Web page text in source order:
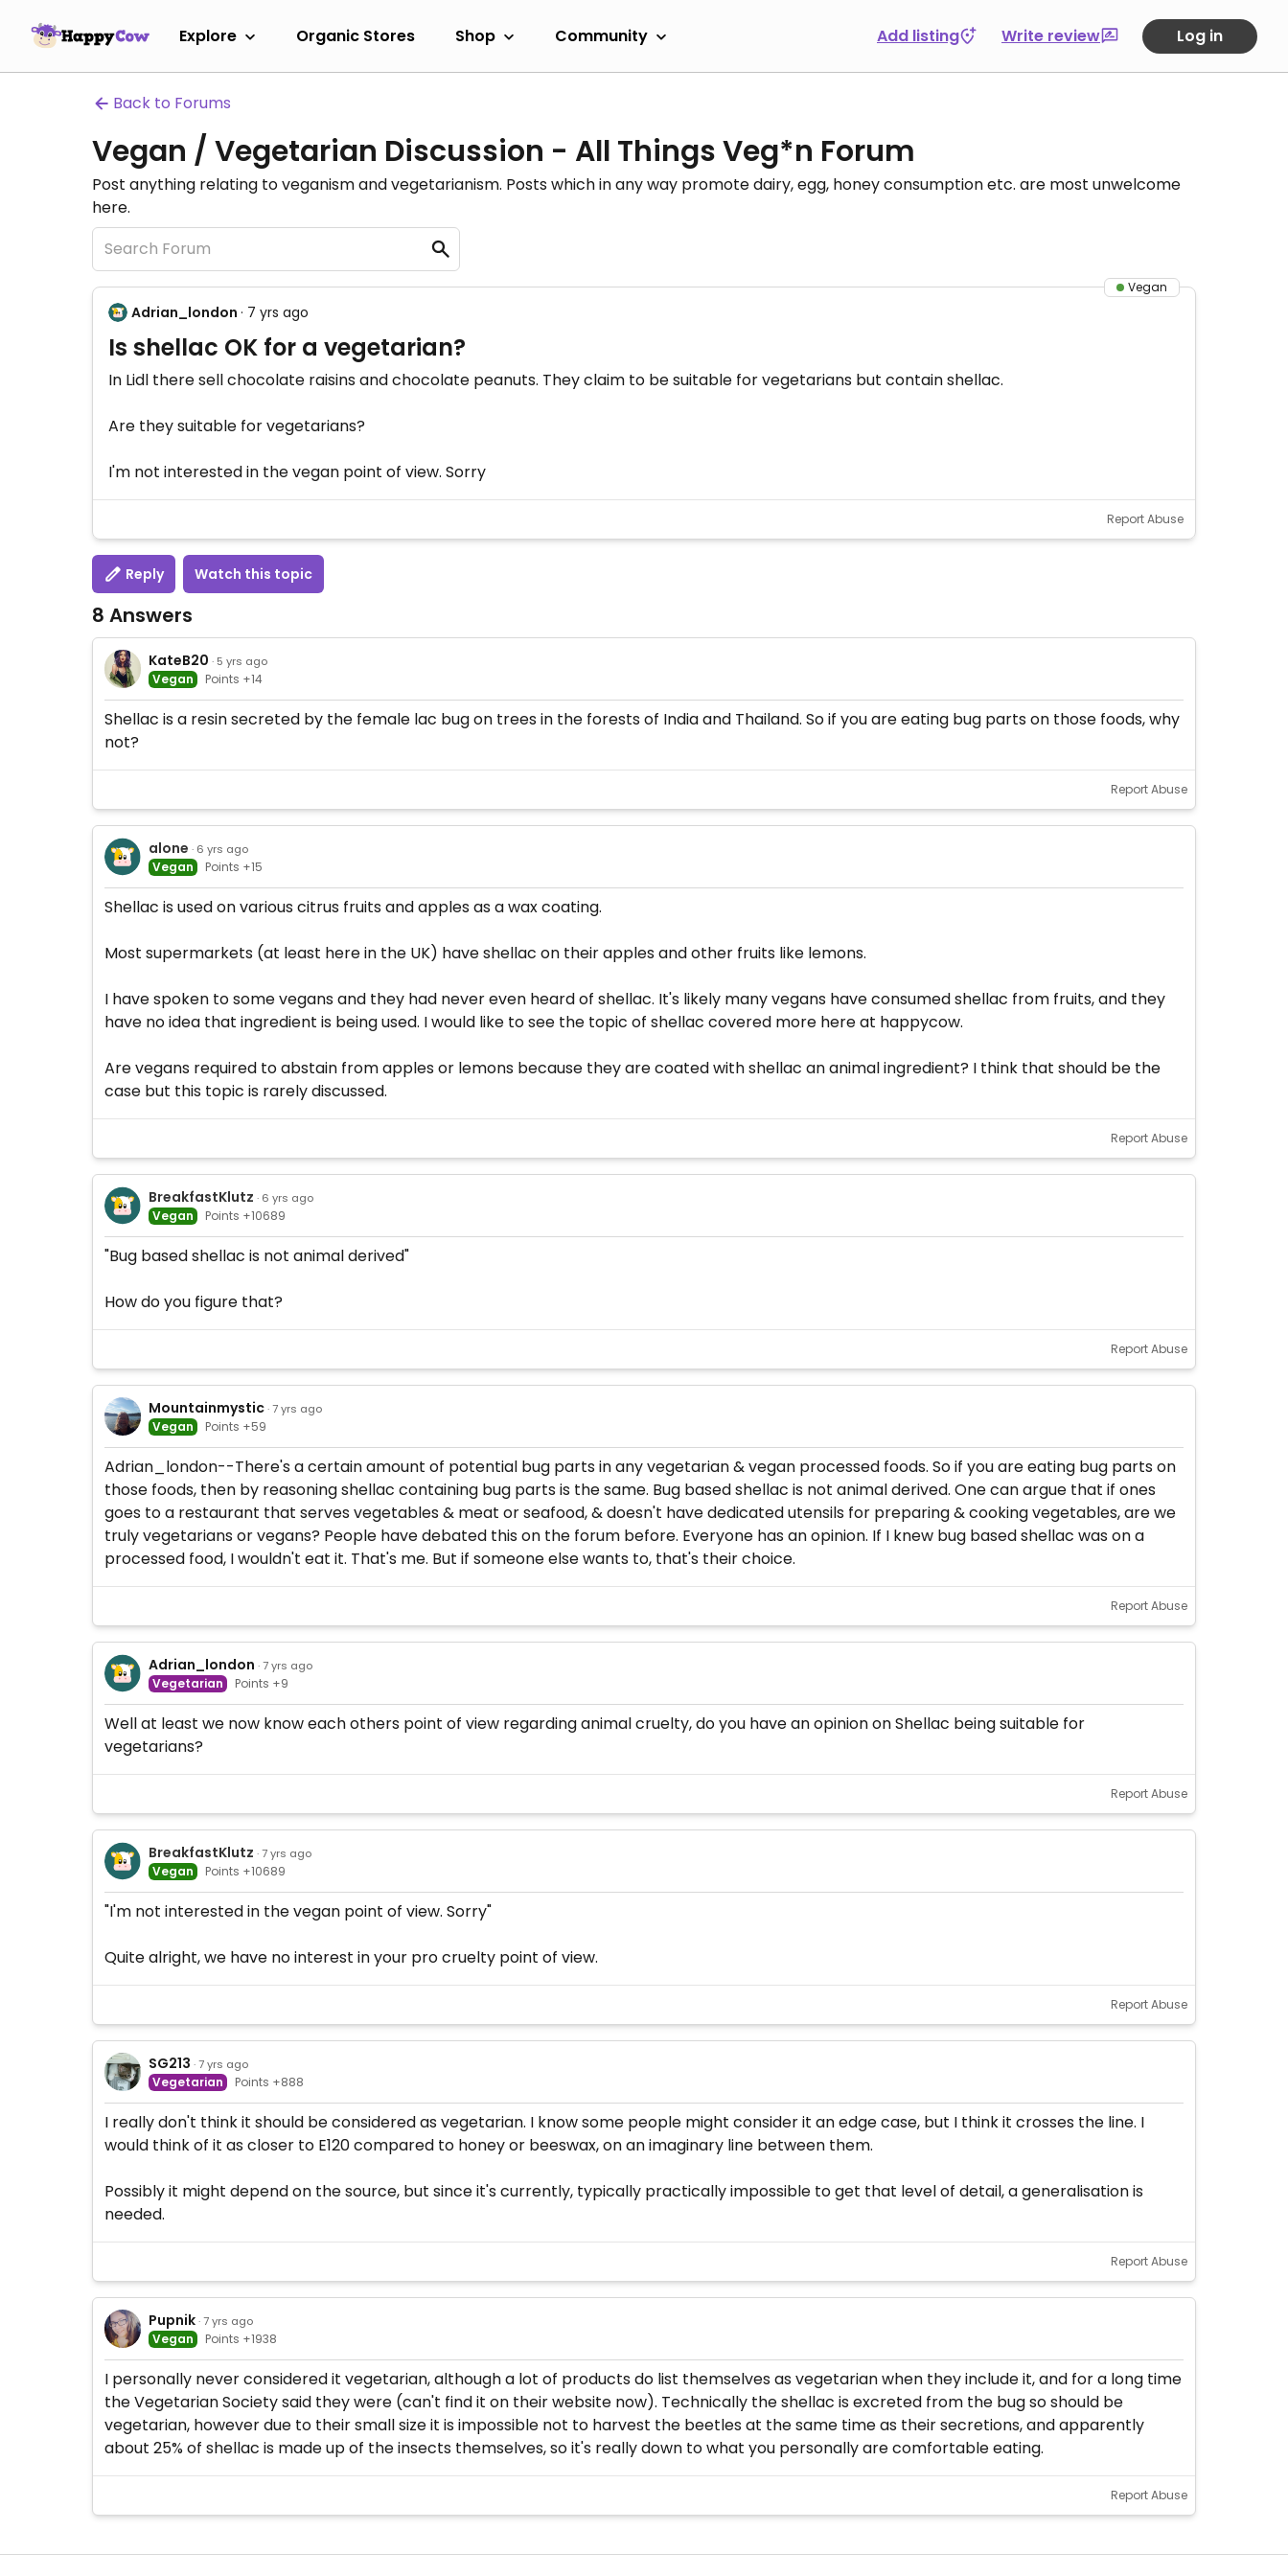
Explore Organic Stores Shop Community Add listing Write review Log in
Back to Forums
Vegan / Vegetarian Discussion - All Things Veg*n Forum
Post anything relating to veganism and vegetarianism. Posts which in any way promote dairy, egg, honey consumption etc. are most unwelcome
here.
Vegan
Adrian_london · 7 yrs ago
Is shellac OK for a vegetarian?
In Lidl there sell chocolate raisins and chocolate peanuts. They claim to be suitable for vegetarians but contain shellac.
Are they suitable for vegetarians?
I'm not interested in the vegan point of view. Sorry
Report Abuse
Reply Watch this topic
8 Answers
KateB20 · 5 yrs ago
Vegan Points +14
Shellac is a resin secreted by the female lac bug on trees in the forests of India and Thailand. So if you are eating bug parts on those foods, why
not?
Report Abuse
alone · 6 yrs ago
Vegan Points +15
Shellac is used on various citrus fruits and apples as a wax coating.
Most supermarkets (at least here in the UK) have shellac on their apples and other fruits like lemons.
I have spoken to some vegans and they had never even heard of shellac. It's likely many vegans have consumed shellac from fruits, and they
have no idea that ingredient is being used. I would like to see the topic of shellac covered more here at happycow.
Are vegans required to abstain from apples or lemons because they are coated with shellac an animal ingredient? I think that should be the
case but this topic is rarely discussed.
Report Abuse
BreakfastKlutz · 6 yrs ago
Vegan Points +10689
"Bug based shellac is not animal derived"
How do you figure that?
Report Abuse
Mountainmystic · 7 yrs ago
Vegan Points +59
Adrian_london--There's a certain amount of potential bug parts in any vegetarian & vegan processed foods. So if you are eating bug parts on
those foods, then by reasoning shellac containing bug parts is the same. Bug based shellac is not animal derived. One can argue that if ones
goes to a restaurant that serves vegetables & meat or seafood, & doesn't have dedicated utensils for preparing & cooking vegetables, are we
truly vegetarians or vegans? People have debated this on the forum before. Everyone has an opinion. If I knew bug based shellac was on a
processed food, I wouldn't eat it. That's me. But if someone else wants to, that's their choice.
Report Abuse
Adrian_london · 7 yrs ago
Vegetarian Points +9
Well at least we now know each others point of view regarding animal cruelty, do you have an opinion on Shellac being suitable for
vegetarians?
Report Abuse
BreakfastKlutz · 7 yrs ago
Vegan Points +10689
"I'm not interested in the vegan point of view. Sorry"
Quite alright, we have no interest in your pro cruelty point of view.
Report Abuse
SG213 · 7 yrs ago
Vegetarian Points +888
I really don't think it should be considered as vegetarian. I know some people might consider it an edge case, but I think it crosses the line. I
would think of it as closer to E120 compared to honey or beeswax, on an imaginary line between them.
Possibly it might depend on the source, but since it's currently, typically practically impossible to get that level of detail, a generalisation is
needed.
Report Abuse
Pupnik · 7 yrs ago
Vegan Points +1938
I personally never considered it vegetarian, although a lot of products do list themselves as vegetarian when they include it, and for a long time
the Vegetarian Society said they were (can't find it on their website now). Technically the shellac is excreted from the bug so should be
vegetarian, however due to their small size it is impossible not to harvest the beetles at the same time as their secretions, and apparently
about 25% of shellac is made up of the insects themselves, so it's really down to what you personally are comfortable eating.
Report Abuse